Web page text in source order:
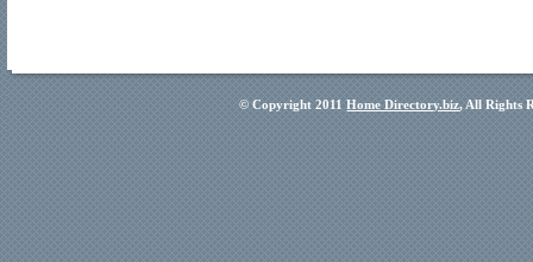
© Copyright 2011Home Directory.biz, All Rights